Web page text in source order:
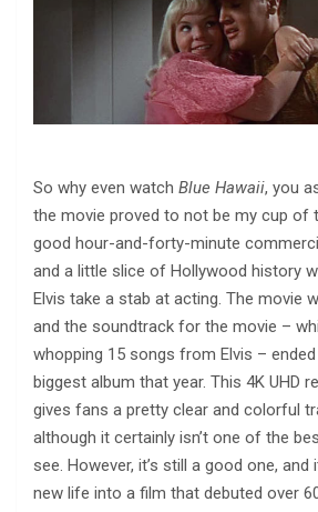
So why even watch Blue Hawaii, you
the movie proved to not be my cup of
good hour-and-forty-minute
and a little slice of Hollywood history
Elvis take a stab at acting. The movie
and the soundtrack for the movie –
whopping 15 songs from Elvis –
biggest album that year. This 4K UHD
gives fans a pretty clear and colorful
although it certainly isn’t one of the
see. However, it’s still a good one,
new life into a film that debuted over